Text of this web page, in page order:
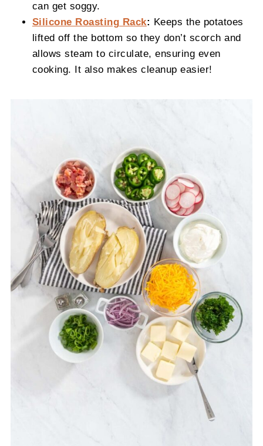
can get soggy.
Silicone Roasting Rack: Keeps the potatoes
lifted off the bottom so they don’t scorch and
allows steam to circulate, ensuring even
cooking. It also makes cleanup easier!